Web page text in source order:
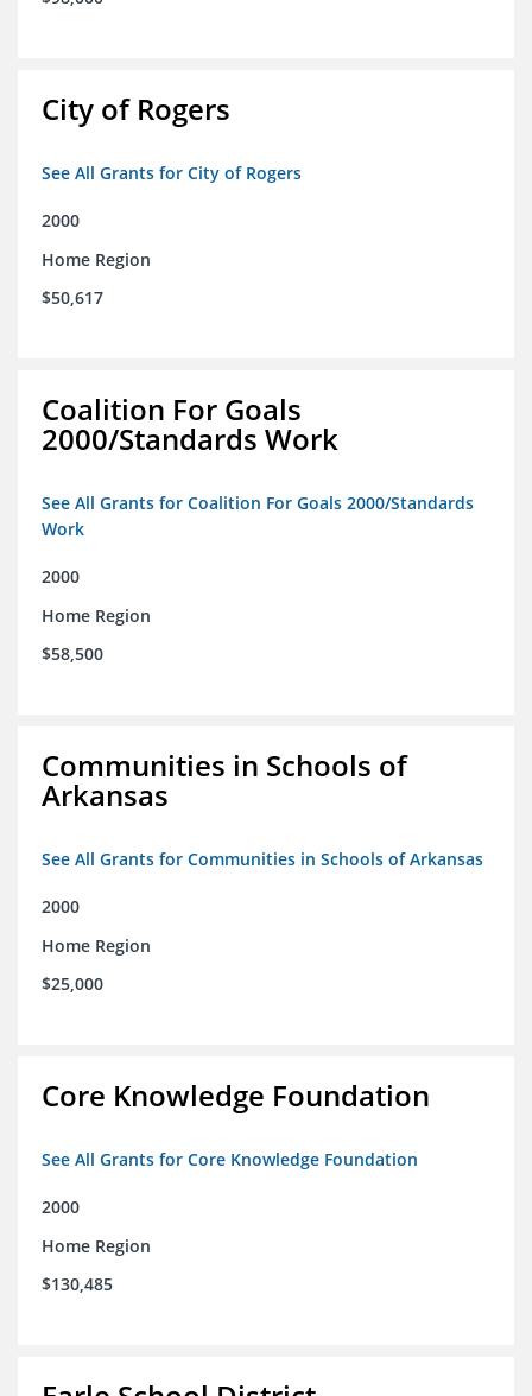
City of Rogers
See All Grants for City of Rogers
2000
Home Region
$50,617
Coalition For Goals
2000/Standards Work
See All Grants for Coalition For Goals 2000/Standards
Work
2000
Home Region
$58,500
Communities in Schools of
Arkansas
See All Grants for Communities in Schools of Arkansas
2000
Home Region
$25,000
Core Knowledge Foundation
See All Grants for Core Knowledge Foundation
2000
Home Region
$130,485